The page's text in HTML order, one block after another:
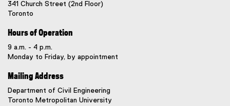
341 Church Street (2nd Floor)
Toronto
Hours of Operation
9 a.m. - 4 p.m.
Monday to Friday, by appointment
Mailing Address
Department of Civil Engineering
Toronto Metropolitan University